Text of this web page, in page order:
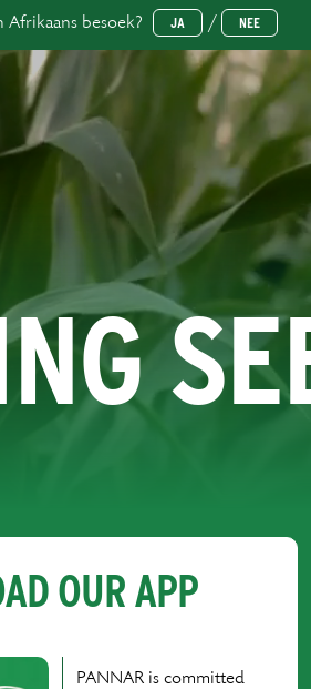
besoek? JA / NEE
OUR APP
PANNAR is committed